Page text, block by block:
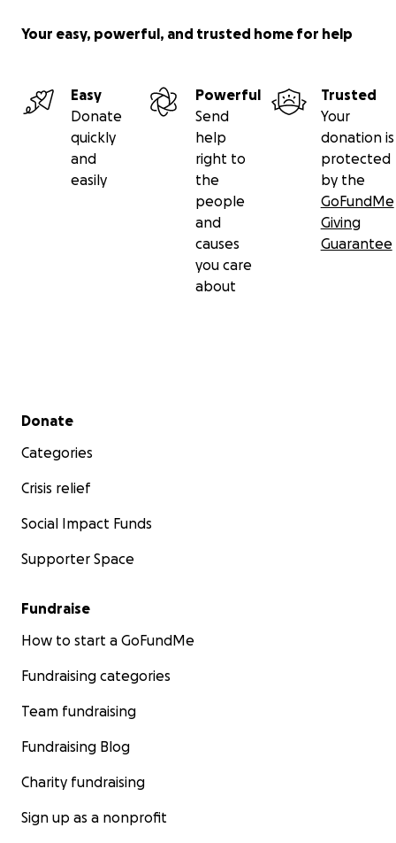
Your easy, powerful, and trusted home for help
Easy
Donate
quickly
and
easily
Powerful
Send
help
right to
the
people
and
causes
you care
about
Trusted
Your
donation is
protected
by the
GoFundMe
Giving
Guarantee
Secondary menu
Donate
Categories
Crisis relief
Social Impact Funds
Supporter Space
Fundraise
How to start a GoFundMe
Fundraising categories
Team fundraising
Fundraising Blog
Charity fundraising
Sign up as a nonprofit